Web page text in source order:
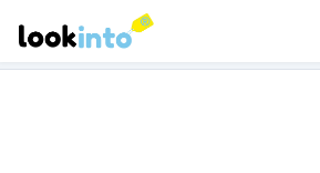
As an Amazon Associate, Look Into